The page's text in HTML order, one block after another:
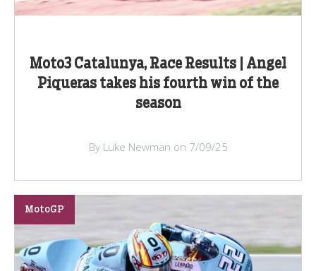
Moto3 Catalunya, Race Results | Angel
Piqueras takes his fourth win of the
season
By Luke Newman on 7/09/25
MotoGP